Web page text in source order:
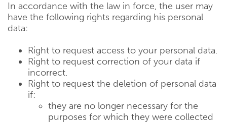
In accordance with the law in force, the user may
have the following rights regarding his personal
data:
Right to request access to your personal data.
Right to request correction of your data if
incorrect.
Right to request the deletion of personal data
if:
they are no longer necessary for the
purposes for which they were collected